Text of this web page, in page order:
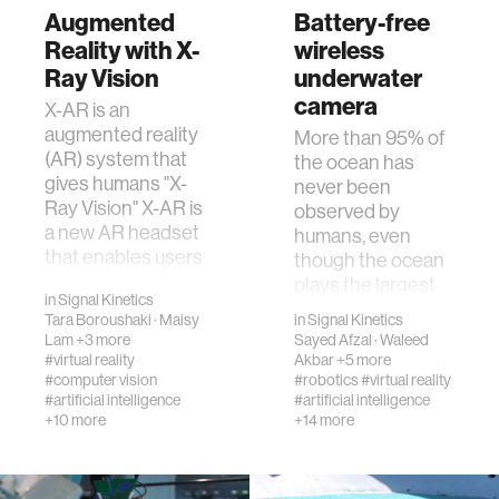
Augmented
Reality with X-
Ray Vision
X-AR is an
augmented reality
(AR) system that
gives humans "X-
Ray Vision" X-AR is
a new AR headset
that enables users
inSignal Kinetics
Tara Boroushaki· Maisy
Lam+3 more
#virtual reality
#computer vision
#artificial intelligence
+10 more
Battery-free
wireless
underwater
camera
More than 95% of
the ocean has
never been
observed by
humans, even
though the ocean
plays the largest
role in the world's
climate system, h…
inSignal Kinetics
Sayed Afzal·Waleed
Akbar+5 more
#robotics#virtual reality
#artificial intelligence
+14 more